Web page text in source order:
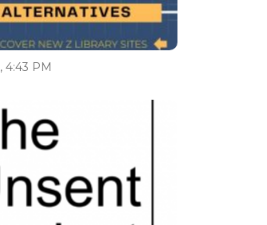
4:43 PM